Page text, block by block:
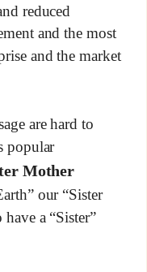
reduced
and the most
and the market
are hard to
popular
Mother
our “Sister
a “Sister”